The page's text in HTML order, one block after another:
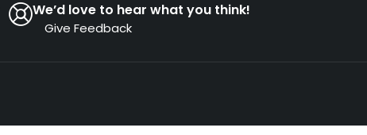
We’d love to hear what you think!
Give Feedback